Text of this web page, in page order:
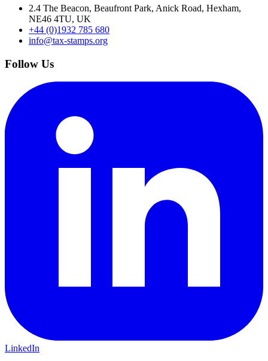
2.4 The Beacon, Beaufront Park, Anick Road, Hexham,
NE46 4TU, UK
+44 (0)1932 785 680
info@tax-stamps.org
Follow Us
LinkedIn